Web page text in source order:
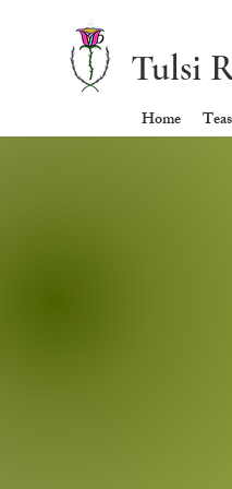
Home Teas
Tulsi